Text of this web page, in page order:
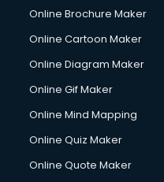
Online Brochure Maker
Online Cartoon Maker
Online Diagram Maker
Online Gif Maker
Online Mind Mapping
Online Quiz Maker
Online Quote Maker